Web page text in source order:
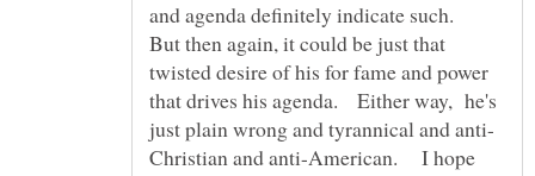
and agenda definitely indicate such.
But then again, it could be just that
twisted desire of his for fame and power
that drives his agenda. Either way, he's
Christian and anti-American. I hope